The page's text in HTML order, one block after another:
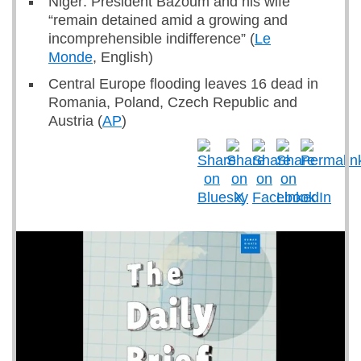
“remain detained amid a growing and
incomprehensible indifference” (Le
Monde, English)
Central Europe flooding leaves 16 dead in
Romania, Poland, Czech Republic and
Austria (AP)